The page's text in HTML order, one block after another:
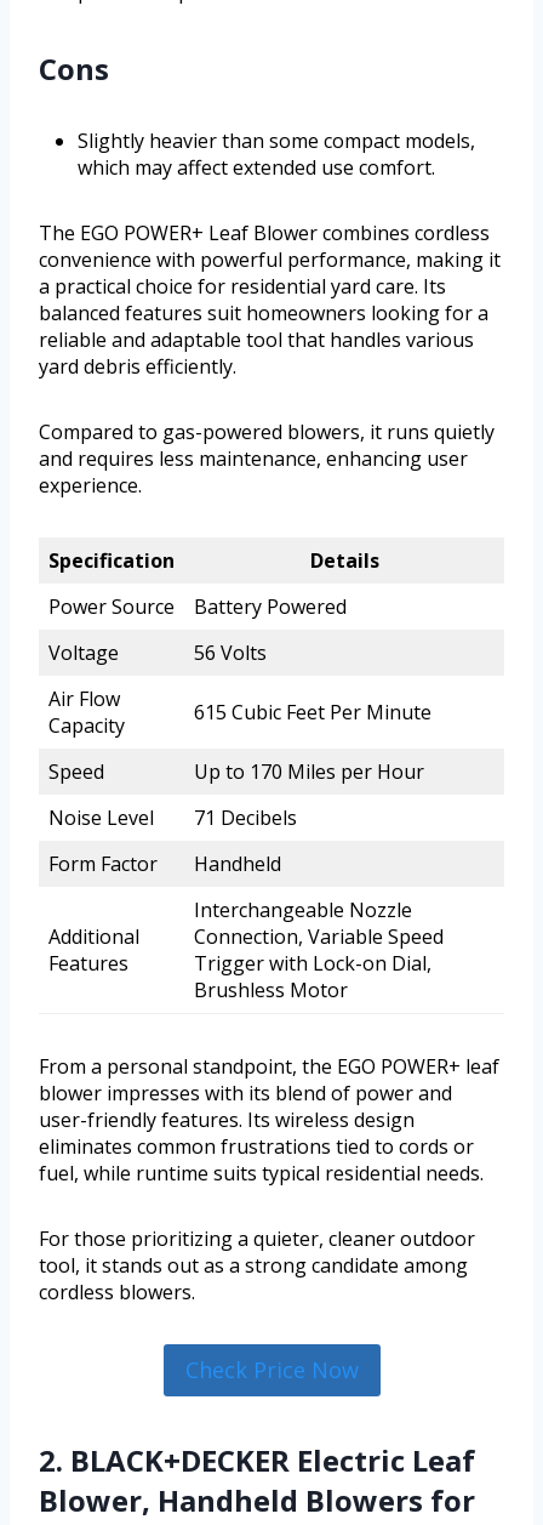
Cons
Slightly heavier than some compact models,
which may affect extended use comfort.
The EGO POWER+ Leaf Blower combines cordless
convenience with powerful performance, making it
a practical choice for residential yard care. Its
balanced features suit homeowners looking for a
reliable and adaptable tool that handles various
yard debris efficiently.
Compared to gas-powered blowers, it runs quietly
and requires less maintenance, enhancing user
experience.
Specification
Details
Power Source
Battery Powered
Voltage
56 Volts
Air Flow
Capacity
615 Cubic Feet Per Minute
Speed
Up to 170 Miles per Hour
Noise Level
71 Decibels
Form Factor
Handheld
Additional
Features
Interchangeable Nozzle
Connection, Variable Speed
Trigger with Lock-on Dial,
Brushless Motor
From a personal standpoint, the EGO POWER+ leaf
blower impresses with its blend of power and
user-friendly features. Its wireless design
eliminates common frustrations tied to cords or
fuel, while runtime suits typical residential needs.
For those prioritizing a quieter, cleaner outdoor
tool, it stands out as a strong candidate among
cordless blowers.
Check Price Now
2. BLACK+DECKER Electric Leaf
Blower, Handheld Blowers for